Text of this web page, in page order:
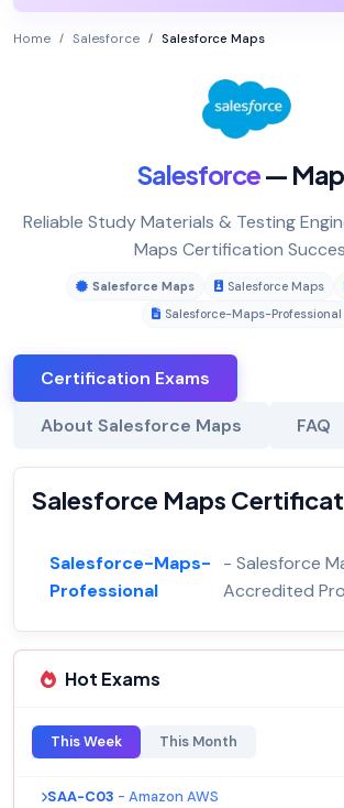
Home Salesforce Salesforce Maps
Salesforce—
Reliable Study Materials & Testing
Maps Certification
Salesforce Maps Salesforce Maps
Salesforce-Maps-Professional
Certification Exams
About Salesforce Maps FAQ
Salesforce Maps
Salesforce-Maps-
Professional
- Salesforce
Accredited
Hot Exams
This Week This Month
SAA-C03 - Amazon AWS